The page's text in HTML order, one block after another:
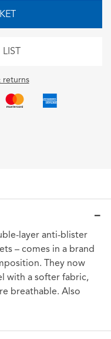
returns
layer anti-blister
– comes in a brand
They now
with a softer fabric,
breathable. Also